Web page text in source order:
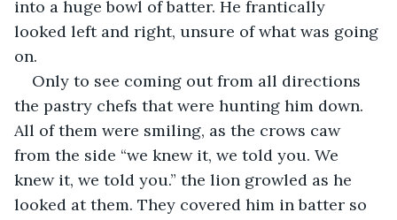
into a huge bowl of batter. He frantically
looked left and right, unsure of what was going
on.
Only to see coming out from all directions
the pastry chefs that were hunting him down.
All of them were smiling, as the crows caw
from the side “we knew it, we told you. We
knew it, we told you.” the lion growled as he
looked at them. They covered him in batter so